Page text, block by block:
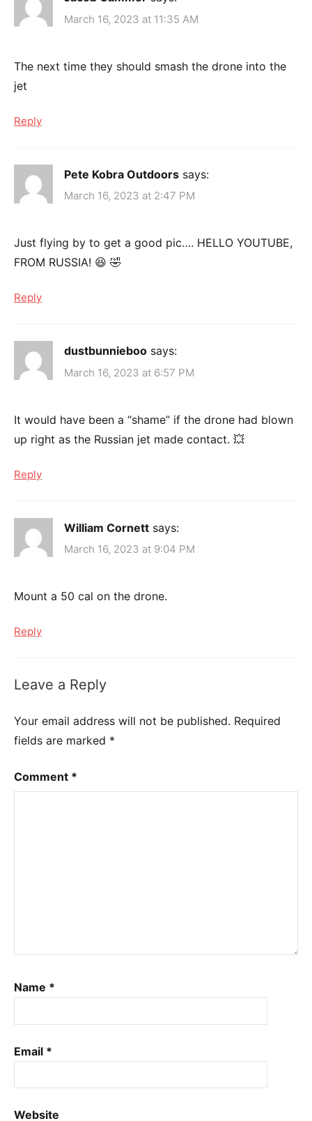
March 16, 2023 at 11:35 AM
The next time they should smash the drone into the
jet
Reply
Pete Kobra Outdoors says:
March 16, 2023 at 2:47 PM
Just flying by to get a good pic…. HELLO YOUTUBE,
FROM RUSSIA! 😆 🤣
Reply
dustbunnieboo says:
March 16, 2023 at 6:57 PM
It would have been a “shame” if the drone had blown
up right as the Russian jet made contact. 💥
Reply
William Cornett says:
March 16, 2023 at 9:04 PM
Mount a 50 cal on the drone.
Reply
Leave a Reply
Your email address will not be published. Required
fields are marked *
Comment *
Name *
Email *
Website